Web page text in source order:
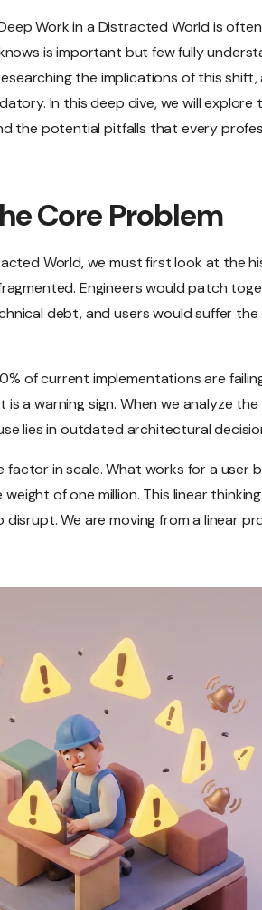
Work in a Distracted World is
is important but few fully
the implications of this
In this deep dive, we will explore
the potential pitfalls that every
Core Problem
World, we must first look at the
Engineers would patch
debt, and users would suffer
of current implementations are
a warning sign. When we analyze
lies in outdated architectural
factor in scale. What works for a user
of one million. This linear
We are moving from a linear